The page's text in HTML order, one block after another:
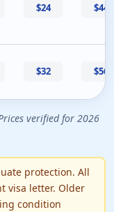
$24 $44
$32 $56
verified for 2026
protection. All
visa letter. Older
condition